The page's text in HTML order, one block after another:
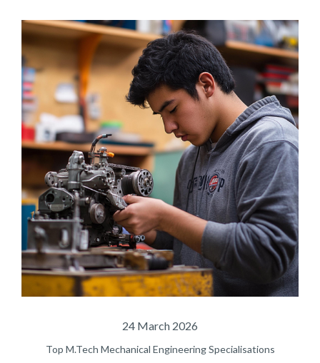
24 March 2026
Top M.Tech Mechanical Engineering Specialisations